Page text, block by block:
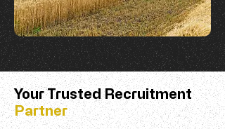
Your Trusted Recruitment
Partner